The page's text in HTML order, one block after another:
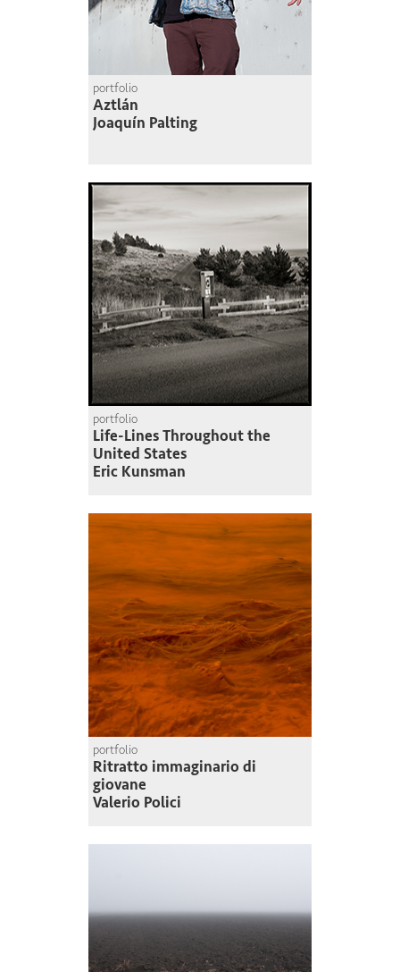
portfolio
Aztlán
Joaquín Palting
portfolio
Life-Lines Throughout the
United States
Eric Kunsman
portfolio
Ritratto immaginario di
giovane
Valerio Polici